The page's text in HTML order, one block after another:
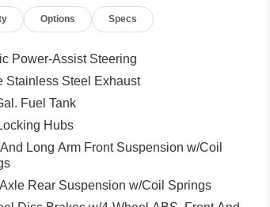
dual smart charging USB ports, dual-
seats, driver and front passenger
transmission), Ford Co-Pilot360,
traffic alert, lane-keeping alert, lane-
braking, pedestrian detection,
value)
window defroster and washer.
Options Specs
Power-Assist Steering
Stainless Steel Exhaust
Fuel Tank
Hubs
Long Arm Front Suspension w/Coil
Rear Suspension w/Coil Springs